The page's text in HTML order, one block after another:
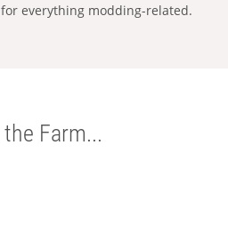
everything modding-related.
Farm...